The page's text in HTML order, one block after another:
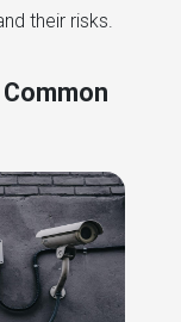
their risks.